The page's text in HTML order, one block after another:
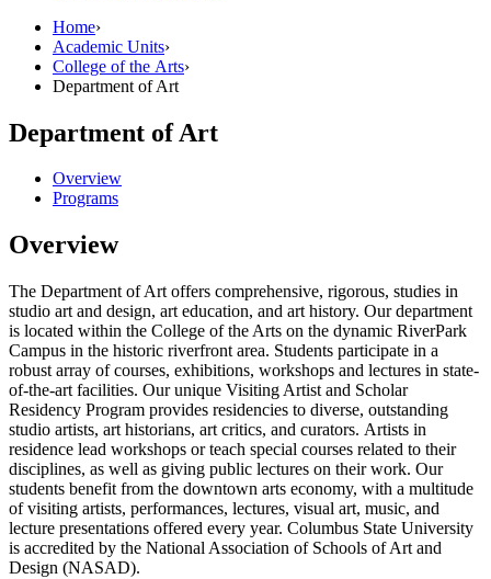
Home›
Academic Units›
College of the Arts›
Department of Art
Department of Art
Overview
Programs
Overview
The Department of Art offers comprehensive, rigorous, studies in
studio art and design, art education, and art history. Our department
is located within the College of the Arts on the dynamic RiverPark
Campus in the historic riverfront area. Students participate in a
robust array of courses, exhibitions, workshops and lectures in state-
of-the-art facilities. Our unique Visiting Artist and Scholar
Residency Program provides residencies to diverse, outstanding
studio artists, art historians, art critics, and curators. Artists in
residence lead workshops or teach special courses related to their
disciplines, as well as giving public lectures on their work. Our
students benefit from the downtown arts economy, with a multitude
of visiting artists, performances, lectures, visual art, music, and
lecture presentations offered every year. Columbus State University
is accredited by the National Association of Schools of Art and
Design (NASAD).